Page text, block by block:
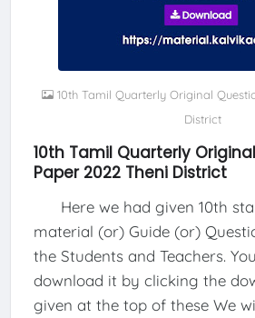
10th Tamil Quarterly Original
District
10th Tamil Quarterly
Paper 2022 Theni District
Here we had given 10th
material (or) Guide (or)
the Students and Teachers.
download it by clicking the
given at the top of these We